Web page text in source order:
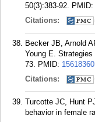
50(3):383-92. PMID:
Citations:
Becker JB, Arnold
Young E.
73. PMID: 15618360
Citations:
Turcotte JC, Hunt
behavior in female